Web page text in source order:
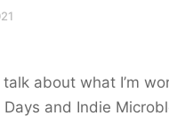
about what I’m
and Indie